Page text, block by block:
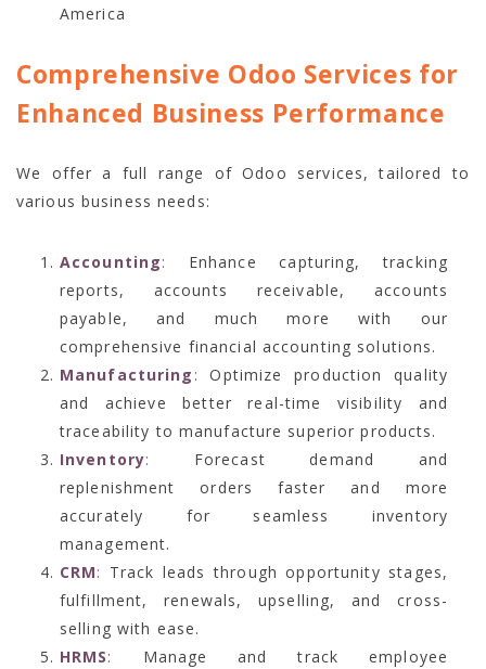
America
Comprehensive Odoo Services for
Enhanced Business Performance
We offer a full range of Odoo services, tailored to
various business needs:
Accounting:
Enhance capturing, tracking
reports, accounts receivable, accounts
payable, and much more with our
comprehensive financial accounting solutions.
Manufacturing : Optimize production quality
and achieve better real-time visibility and
traceability to manufacture superior products.
Inventory:
Forecast demand and
replenishment orders faster and more
accurately for seamless inventory
management.
CRM: Track leads through opportunity stages,
fulfillment, renewals, upselling, and cross-
selling with ease.
HRMS:
Manage and track employee